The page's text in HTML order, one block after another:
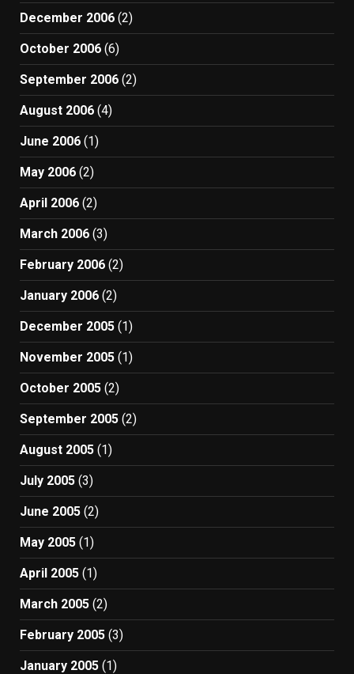
December 2006 (2)
October 2006 (6)
September 2006 (2)
August 2006 (4)
June 2006 (1)
May 2006 (2)
April 2006 (2)
March 2006 (3)
February 2006 (2)
January 2006 (2)
December 2005 (1)
November 2005 (1)
October 2005 (2)
September 2005 (2)
August 2005 (1)
July 2005 (3)
June 2005 (2)
May 2005 (1)
April 2005 (1)
March 2005 (2)
February 2005 (3)
January 2005 (1)